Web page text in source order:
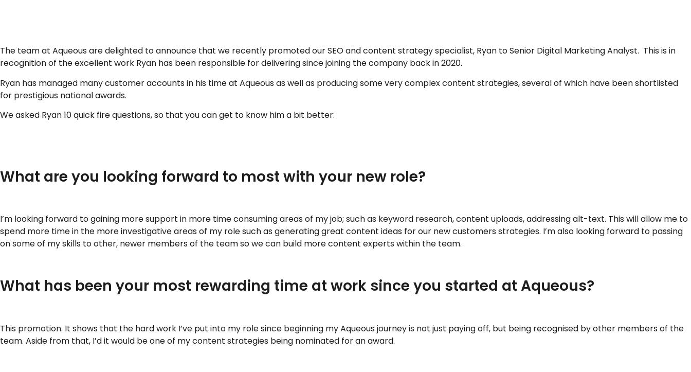
The team at Aqueous are delighted to announce that we recently promoted our SEO and content strategy specialist, Ryan to Senior Digital Marketing Analyst. This is in
recognition of the excellent work Ryan has been responsible for delivering since joining the company back in 2020.
Ryan has managed many customer accounts in his time at Aqueous as well as producing some very complex content strategies, several of which have been shortlisted
for prestigious national awards.
We asked Ryan 10 quick fire questions, so that you can get to know him a bit better:
What are you looking forward to most with your new role?
I’m looking forward to gaining more support in more time consuming areas of my job; such as keyword research, content uploads, addressing alt-text. This will allow me to
spend more time in the more investigative areas of my role such as generating great content ideas for our new customers strategies. I’m also looking forward to passing
on some of my skills to other, newer members of the team so we can build more content experts within the team.
What has been your most rewarding time at work since you started at Aqueous?
This promotion. It shows that the hard work I’ve put into my role since beginning my Aqueous journey is not just paying off, but being recognised by other members of the
team. Aside from that, I’d it would be one of my content strategies being nominated for an award.